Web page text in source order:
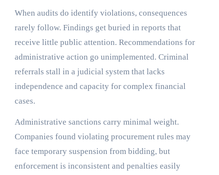
When audits do identify violations, consequences
rarely follow. Findings get buried in reports that
receive little public attention. Recommendations for
administrative action go unimplemented. Criminal
referrals stall in a judicial system that lacks
independence and capacity for complex financial
cases.
Administrative sanctions carry minimal weight.
Companies found violating procurement rules may
face temporary suspension from bidding, but
enforcement is inconsistent and penalties easily